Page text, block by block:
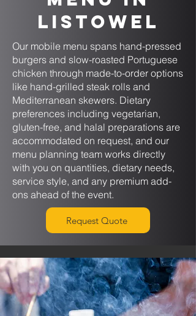
Listowel
Our mobile menu spans hand-pressed
burgers and slow-roasted Portuguese
chicken through made-to-order options
like hand-grilled steak rolls and
Mediterranean skewers. Dietary
preferences including vegetarian,
gluten-free, and halal preparations are
accommodated on request, and our
menu planning team works directly
with you on quantities, dietary needs,
service style, and any premium add-
ons ahead of the event.
Request Quote